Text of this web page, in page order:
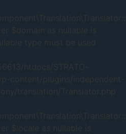
$domain as nullable is
type must be used
htdocs/STRATO-
content/plugins/independent-
translation/Translator.php
$locale as nullable is